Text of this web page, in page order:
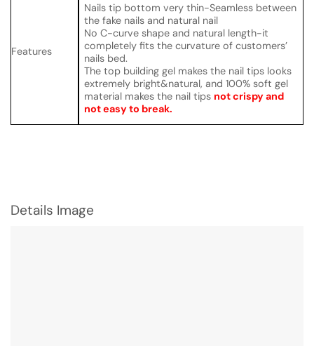
Features
Nails tip bottom very thin-Seamless between
the fake nails and natural nail
No C-curve shape and natural length-it
completely fits the curvature of customers’
nails bed.
The top building gel makes the nail tips looks
extremely bright&natural, and 100% soft gel
material makes the nail tips not crispy and
not easy to break.
Details Image